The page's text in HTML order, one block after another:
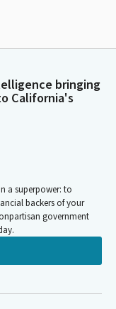
bringing
California's
a superpower: to
backers of your
government